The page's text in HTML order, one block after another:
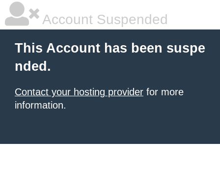
Account Suspended
This Account has been suspe
nded.
Contact your hosting provider for more
information.